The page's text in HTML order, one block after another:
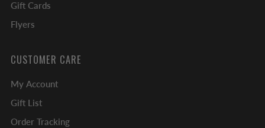
Gift Cards
Flyers
CUSTOMER CARE
My Account
Gift List
Order Tracking